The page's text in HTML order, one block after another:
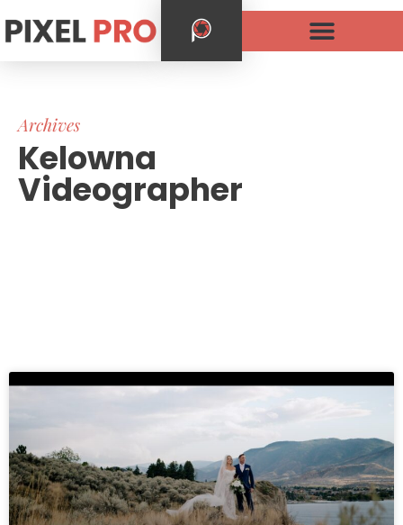
Archives
Kelowna
Videographer